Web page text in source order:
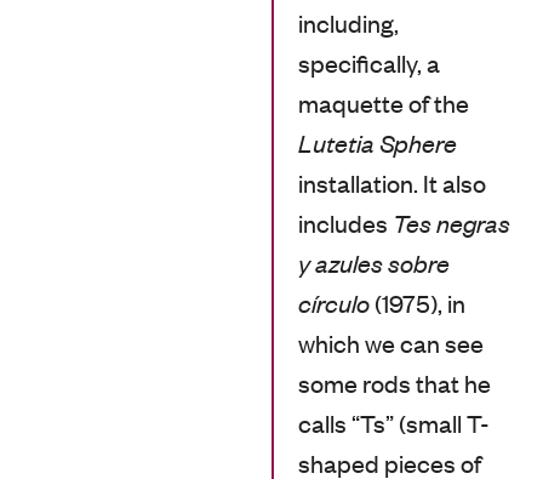
including,
specifically, a
maquette of the
Lutetia Sphere
installation. It also
includes Tes negras
y azules sobre
círculo(1975), in
which we can see
some rods that he
calls “Ts” (small T-
shaped pieces of